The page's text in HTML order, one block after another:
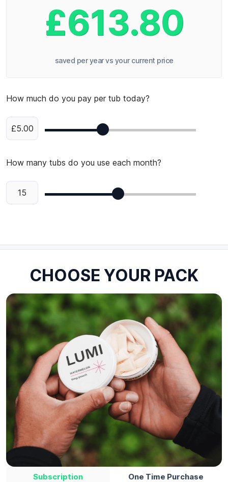
How much do you pay per tub today?
£5.00
How many tubs do you use each month?
15
£613.80
saved per year vs your current price
CHOOSE YOUR PACK
Subscription One Time Purchase